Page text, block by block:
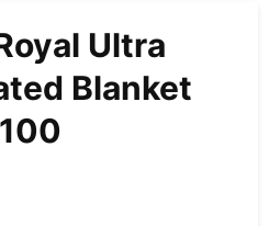
Ultra
Blanket